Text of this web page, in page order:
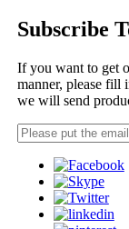
Subscribe
If you want to get
manner, please fill
we will send